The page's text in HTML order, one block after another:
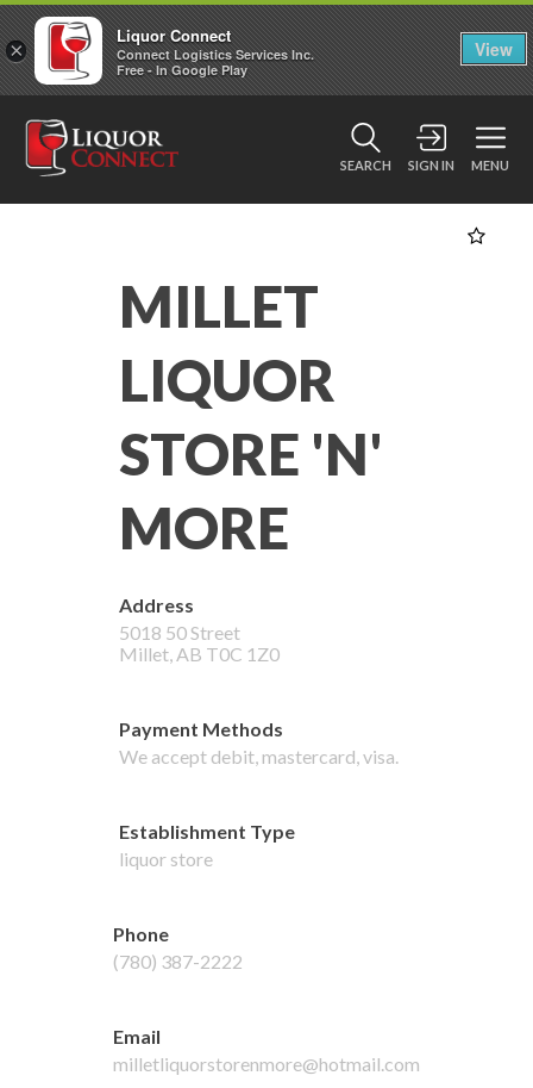
SEARCH SIGN IN MENU
MILLET
LIQUOR
STORE 'N'
MORE
Address
5018 50 Street
Millet, AB T0C 1Z0
Payment Methods
We accept debit, mastercard, visa.
Establishment Type
liquor store
Phone
(780) 387-2222
Email
milletliquorstorenmore@hotmail.com
×
Liquor Connect
Connect Logistics Services Inc.
Free - In Google Play
View